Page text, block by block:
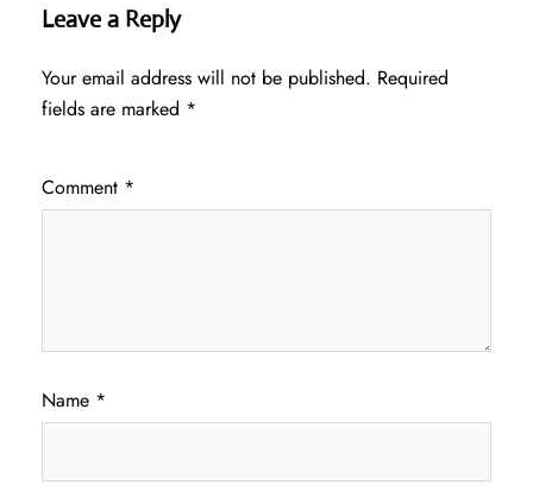
Leave a Reply
Your email address will not be published. Required
fields are marked *
Comment *
Name *